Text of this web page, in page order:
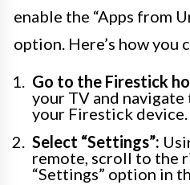
enable the “Apps from
option. Here’s how you
Go to the Firestick
your TV and
your Firestick device.
Select “Settings”:
remote, scroll to the
“Settings” option in